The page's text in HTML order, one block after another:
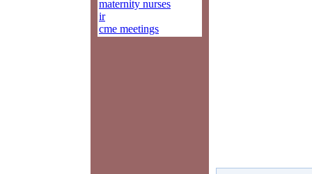
maternity nurses
ir
cme meetings